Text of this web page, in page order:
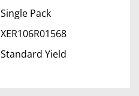
Single Pack
XER106R01568
Standard Yield